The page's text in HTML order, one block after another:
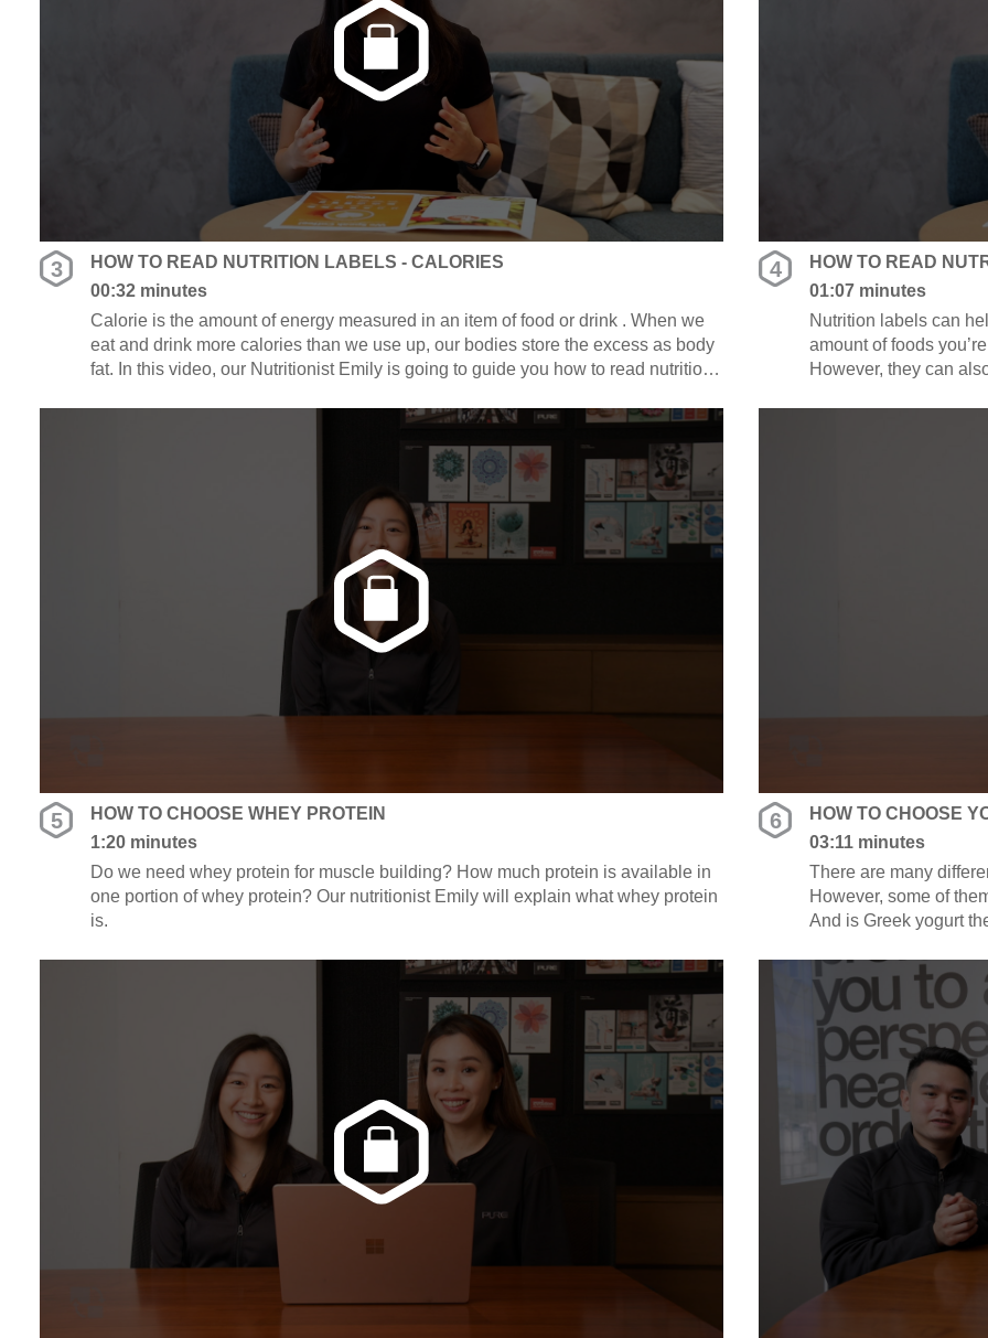
3
HOW TO READ NUTRITION LABELS - CALORIES
00:32 minutes
Calorie is the amount of energy measured in an item of food or drink . When we
eat and drink more calories than we use up, our bodies store the excess as body
fat. In this video, our Nutritionist Emily is going to guide you how to read nutrition
4
HOW TO READ
01:07 minutes
Nutrition labels can
amount of foods
However, they can
5
HOW TO CHOOSE WHEY PROTEIN
1:20 minutes
Do we need whey protein for muscle building? How much protein is available in
one portion of whey protein? Our nutritionist Emily will explain what whey protein
is.
6
HOW TO CHOOSE
03:11 minutes
There are many
However, some of
And is Greek yogurt